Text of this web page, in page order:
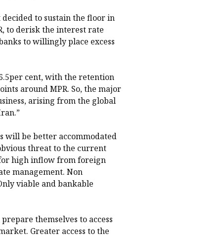
to sustain the floor in
to derisk the interest rate
to willingly place excess
cent, with the retention
around MPR. So, the major
arising from the global
will be better accommodated
threat to the current
high inflow from foreign
management. Non
viable and bankable
themselves to access
Greater access to the